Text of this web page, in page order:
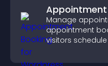
Appointment
Manage
appointment
visitors
booking